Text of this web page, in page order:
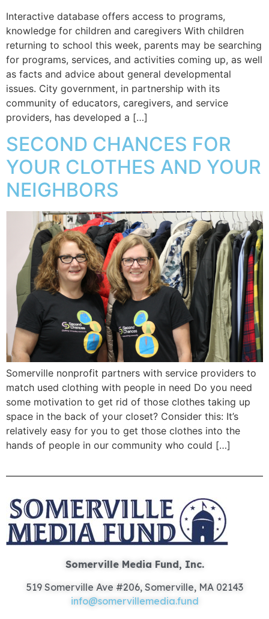
Interactive database offers access to programs,
knowledge for children and caregivers With children
returning to school this week, parents may be searching
for programs, services, and activities coming up, as well
as facts and advice about general developmental
issues. City government, in partnership with its
community of educators, caregivers, and service
providers, has developed a […]
SECOND CHANCES FOR
YOUR CLOTHES AND YOUR
NEIGHBORS
Somerville nonprofit partners with service providers to
match used clothing with people in need Do you need
some motivation to get rid of those clothes taking up
space in the back of your closet? Consider this: It’s
relatively easy for you to get those clothes into the
hands of people in our community who could […]
Somerville Media Fund, Inc.
519 Somerville Ave #206, Somerville, MA 02143
info@somervillemedia.fund